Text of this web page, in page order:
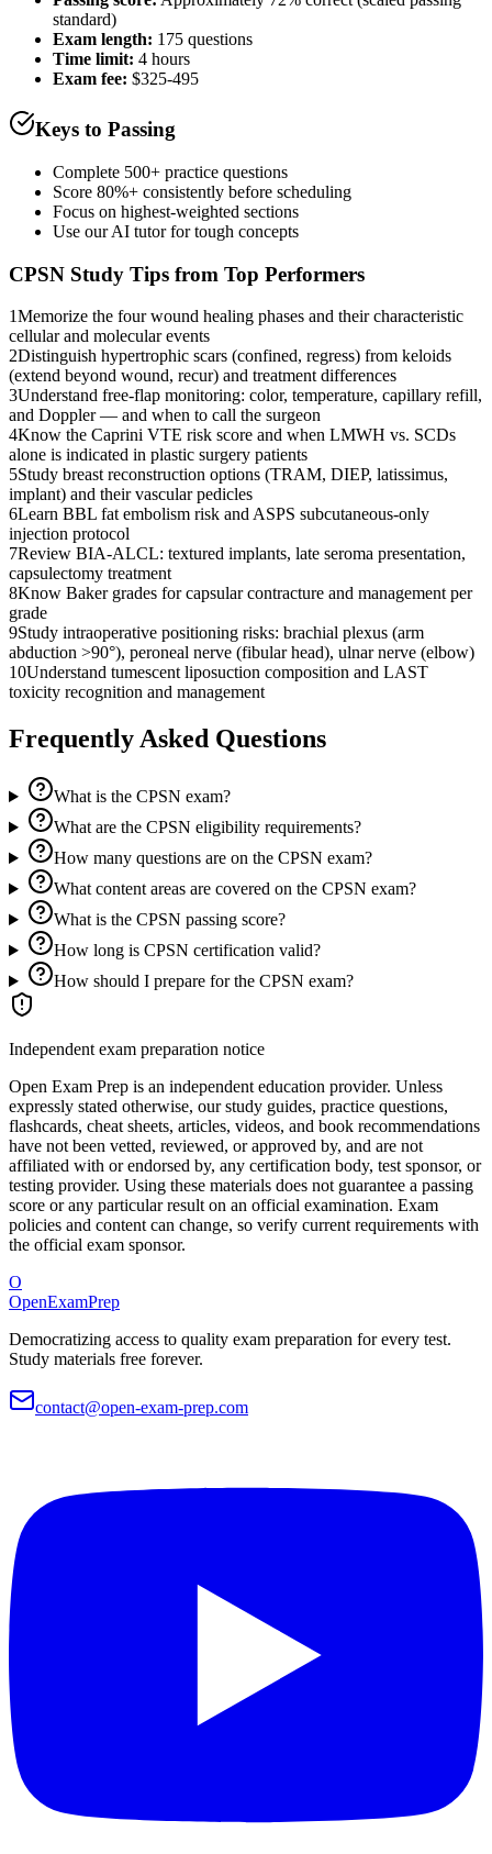
standard)
Exam length: 175 questions
Time limit: 4 hours
Exam fee: $325-495
Keys to Passing
Complete 500+ practice questions
Score 80%+ consistently before scheduling
Focus on highest-weighted sections
Use our AI tutor for tough concepts
CPSN Study Tips from Top Performers
1Memorize the four wound healing phases and their characteristic
cellular and molecular events
2Distinguish hypertrophic scars (confined, regress) from keloids
(extend beyond wound, recur) and treatment differences
3Understand free-flap monitoring: color, temperature, capillary refill,
and Doppler — and when to call the surgeon
4Know the Caprini VTE risk score and when LMWH vs. SCDs
alone is indicated in plastic surgery patients
5Study breast reconstruction options (TRAM, DIEP, latissimus,
implant) and their vascular pedicles
6Learn BBL fat embolism risk and ASPS subcutaneous-only
injection protocol
7Review BIA-ALCL: textured implants, late seroma presentation,
capsulectomy treatment
8Know Baker grades for capsular contracture and management per
grade
9Study intraoperative positioning risks: brachial plexus (arm
abduction >90°), peroneal nerve (fibular head), ulnar nerve (elbow)
10Understand tumescent liposuction composition and LAST
toxicity recognition and management
Frequently Asked Questions
What is the CPSN exam?
What are the CPSN eligibility requirements?
How many questions are on the CPSN exam?
What content areas are covered on the CPSN exam?
What is the CPSN passing score?
How long is CPSN certification valid?
How should I prepare for the CPSN exam?
Independent exam preparation notice
Open Exam Prep is an independent education provider. Unless
expressly stated otherwise, our study guides, practice questions,
flashcards, cheat sheets, articles, videos, and book recommendations
have not been vetted, reviewed, or approved by, and are not
affiliated with or endorsed by, any certification body, test sponsor, or
testing provider. Using these materials does not guarantee a passing
score or any particular result on an official examination. Exam
policies and content can change, so verify current requirements with
the official exam sponsor.
O
OpenExamPrep
Democratizing access to quality exam preparation for every test.
Study materials free forever.
contact@open-exam-prep.com